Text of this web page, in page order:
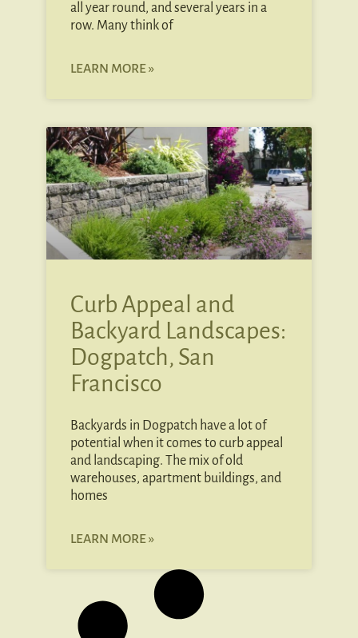
all year round, and several years in a
row. Many think of
LEARN MORE »
Curb Appeal and
Backyard Landscapes:
Dogpatch, San
Francisco
Backyards in Dogpatch have a lot of
potential when it comes to curb appeal
and landscaping. The mix of old
warehouses, apartment buildings, and
homes
LEARN MORE »